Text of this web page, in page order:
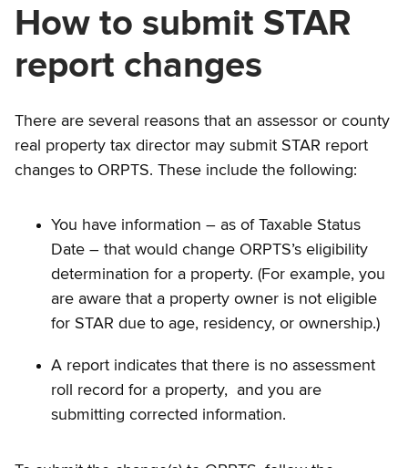
and
Left
menu
How to submit STAR
report changes
There are several reasons that an assessor or county
real property tax director may submit STAR report
changes to ORPTS. These include the following:
You have information – as of Taxable Status
Date – that would change ORPTS’s eligibility
determination for a property. (For example, you
are aware that a property owner is not eligible
for STAR due to age, residency, or ownership.)
A report indicates that there is no assessment
roll record for a property, and you are
submitting corrected information.